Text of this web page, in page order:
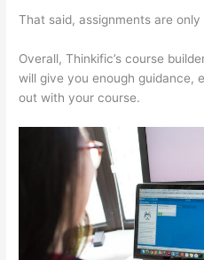
That said, assignments are
Overall, Thinkific’s course
will give you enough guidance,
out with your course.